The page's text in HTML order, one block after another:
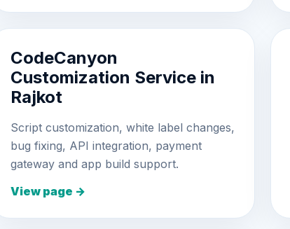
CodeCanyon
Customization Service in
Rajkot
Script customization, white label changes,
bug fixing, API integration, payment
gateway and app build support.
View page →